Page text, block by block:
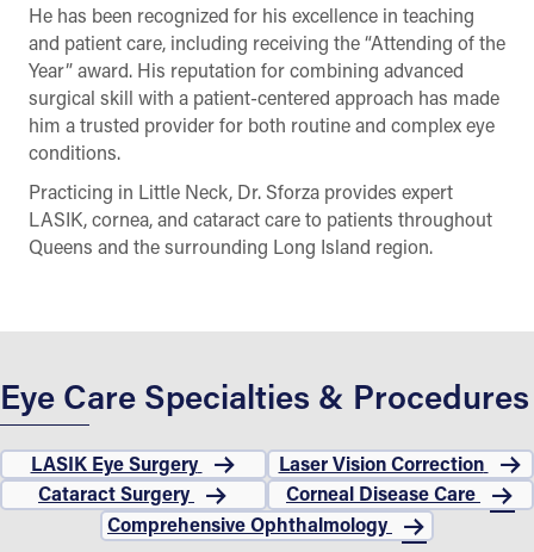
He has been recognized for his excellence in teaching
and patient care, including receiving the “Attending of the
Year” award. His reputation for combining advanced
surgical skill with a patient-centered approach has made
him a trusted provider for both routine and complex eye
conditions.
Practicing in Little Neck, Dr. Sforza provides expert
LASIK, cornea, and cataract care to patients throughout
Queens and the surrounding Long Island region.
Eye Care Specialties & Procedures
LASIK Eye Surgery
Laser Vision Correction
Cataract Surgery
Corneal Disease Care
Comprehensive Ophthalmology